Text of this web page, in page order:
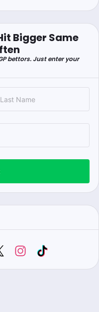
Bigger Same
bettors. Just enter your